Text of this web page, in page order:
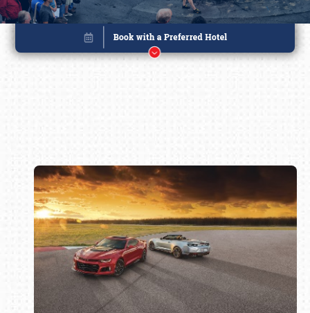
Book online or call (800) 216-1876